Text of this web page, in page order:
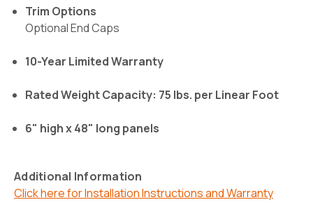
Trim Options
Optional End Caps
10-Year Limited Warranty
Rated Weight Capacity: 75 lbs. per Linear Foot
6" high x 48" long panels
Additional Information
Click here for Installation Instructions and Warranty